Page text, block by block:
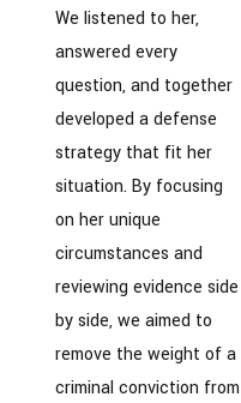
We listened to her,
answered every
question, and together
developed a defense
strategy that fit her
situation. By focusing
on her unique
circumstances and
reviewing evidence side
by side, we aimed to
remove the weight of a
criminal conviction from